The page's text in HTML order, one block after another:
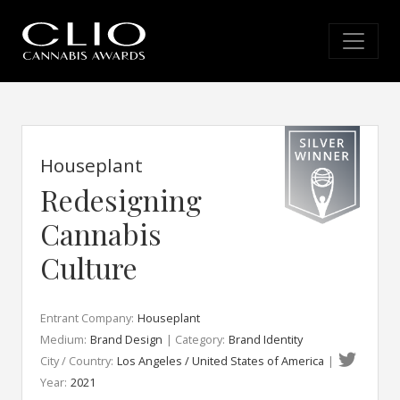
Houseplant
Redesigning
Cannabis
Culture
Entrant Company: Houseplant
Medium: Brand Design | Category: Brand Identity
City / Country: Los Angeles / United States of America |
Year: 2021